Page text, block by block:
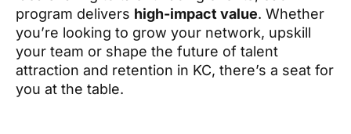
program delivers high-impact value. Whether
you’re looking to grow your network, upskill
your team or shape the future of talent
attraction and retention in KC, there’s a seat for
you at the table.